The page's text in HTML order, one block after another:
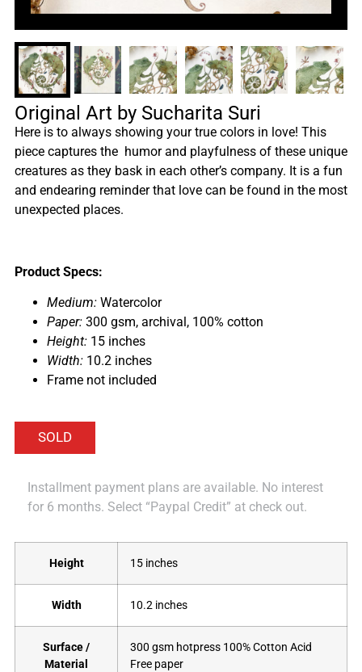
Original Art by Sucharita Suri
Here is to always showing your true colors in love! This
piece captures the humor and playfulness of these unique
creatures as they bask in each other’s company. It is a fun
and endearing reminder that love can be found in the most
unexpected places.
Product Specs:
Medium: Watercolor
Paper: 300 gsm, archival, 100% cotton
Height: 15 inches
Width: 10.2 inches
Frame not included
Installment payment plans are available. No interest
for 6 months. Select “Paypal Credit” at check out.
Height 15 inches
Width 10.2 inches
Surface /
Material
300 gsm hotpress 100% Cotton Acid
Free paper